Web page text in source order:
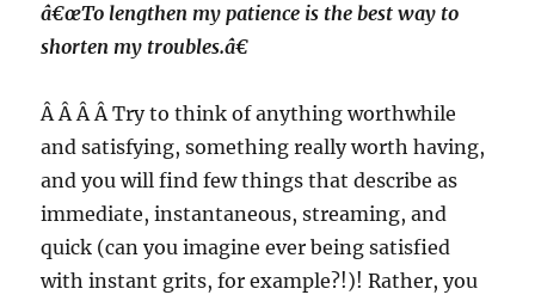
â€œTo lengthen my patience is the best way to
shorten my troubles.â€
Â Â Â Â Try to think of anything worthwhile
and satisfying, something really worth having,
and you will find few things that describe as
immediate, instantaneous, streaming, and
quick (can you imagine ever being satisfied
with instant grits, for example?!)! Rather, you